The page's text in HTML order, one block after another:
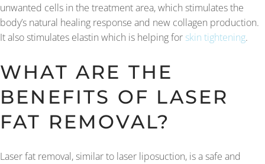
unwanted cells in the treatment area, which stimulates the
body’s natural healing response and new collagen production.
It also stimulates elastin which is helping for skin tightening.
WHAT ARE THE
BENEFITS OF LASER
FAT REMOVAL?
Laser fat removal, similar to laser liposuction, is a safe and